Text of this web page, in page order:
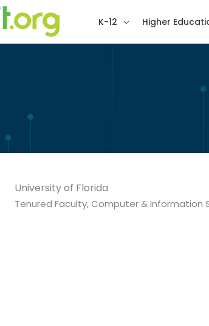
K-12 Higher
University of Florida
Tenured Faculty, Computer & Information